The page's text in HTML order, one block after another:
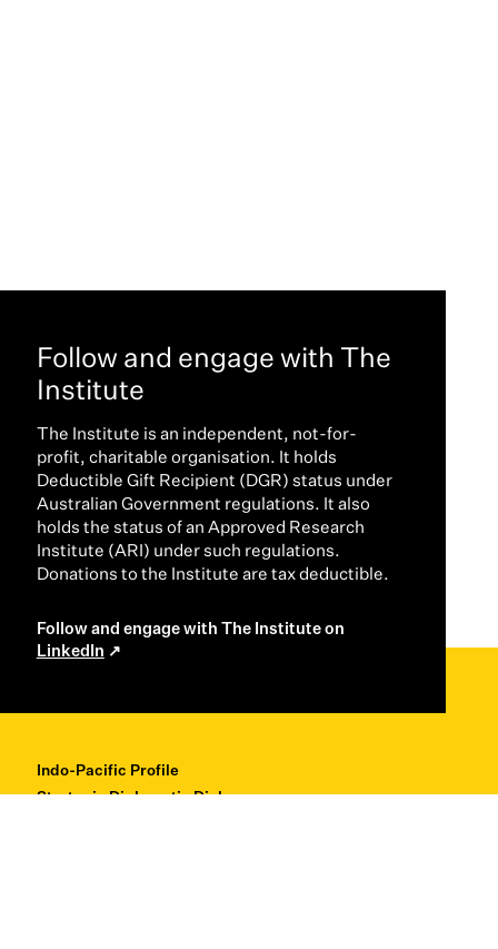
Follow and engage with The
Institute
The Institute is an independent, not-for-
profit, charitable organisation. It holds
Deductible Gift Recipient (DGR) status under
Australian Government regulations. It also
holds the status of an Approved Research
Institute (ARI) under such regulations.
Donations to the Institute are tax deductible.
Follow and engage with The Institute on
LinkedIn
Indo-Pacific Profile
Strategic Diplomatic Dialogues